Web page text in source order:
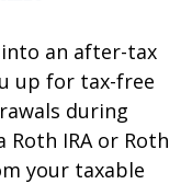
an after-tax
up for tax-free
during
IRA or Roth
your taxable